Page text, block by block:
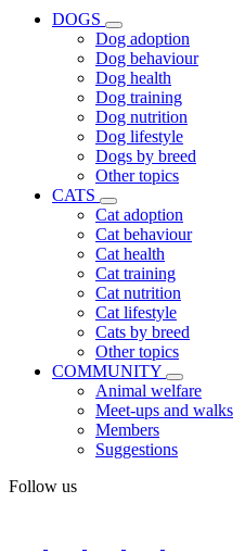
DOGS
Dog adoption
Dog behaviour
Dog health
Dog training
Dog nutrition
Dog lifestyle
Dogs by breed
Other topics
CATS
Cat adoption
Cat behaviour
Cat health
Cat training
Cat nutrition
Cat lifestyle
Cats by breed
Other topics
COMMUNITY
Animal welfare
Meet-ups and walks
Members
Suggestions
Follow us